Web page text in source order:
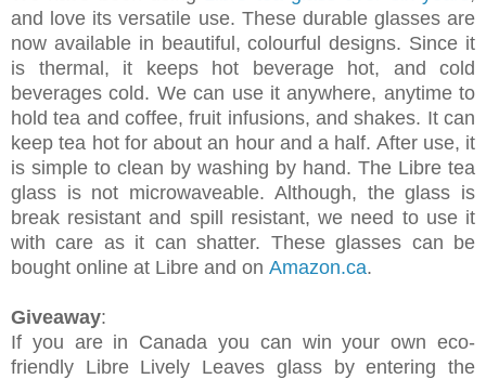
and love its versatile use. These durable glasses are
now available in beautiful, colourful designs. Since it
is thermal, it keeps hot beverage hot, and cold
beverages cold. We can use it anywhere, anytime to
hold tea and coffee, fruit infusions, and shakes. It can
keep tea hot for about an hour and a half. After use, it
is simple to clean by washing by hand. The Libre tea
glass is not microwaveable. Although, the glass is
break resistant and spill resistant, we need to use it
with care as it can shatter. These glasses can be
bought online at Libre and on Amazon.ca.
Giveaway:
If you are in Canada you can win your own eco-
friendly Libre Lively Leaves glass by entering the